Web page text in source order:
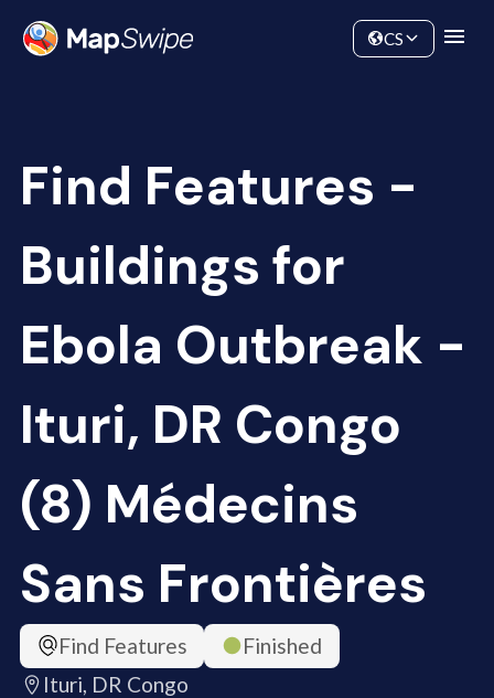
Community
CS
Find Features -
Buildings for
Ebola Outbreak -
Ituri, DR Congo
(8) Médecins
Sans Frontières
Find Features
Finished
Ituri, DR Congo